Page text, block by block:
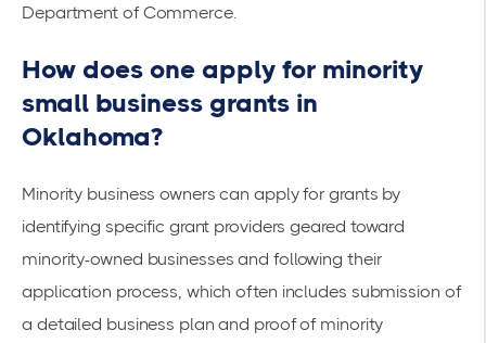
Department of Commerce.
How does one apply for minority
small business grants in
Oklahoma?
Minority business owners can apply for grants by
identifying specific grant providers geared toward
minority-owned businesses and following their
application process, which often includes submission of
a detailed business plan and proof of minority